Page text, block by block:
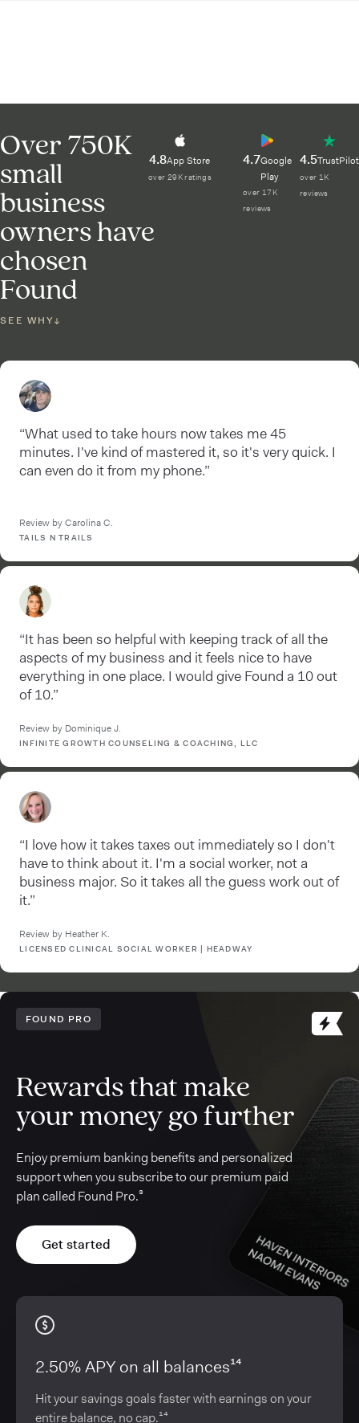
Over 750K
small
business
owners have
chosen
Found
SEE WHY↓
4.8App Store
over 29K ratings
4.7Google
Play
over 17K
reviews
4.5TrustPilot
over 1K
reviews
“What used to take hours now takes me 45
minutes. I've kind of mastered it, so it's very quick. I
can even do it from my phone.”
Review by Carolina C.
TAILS N TRAILS
“It has been so helpful with keeping track of all the
aspects of my business and it feels nice to have
everything in one place. I would give Found a 10 out
of 10.”
Review by Dominique J.
INFINITE GROWTH COUNSELING & COACHING, LLC
“I love how it takes taxes out immediately so I don't
have to think about it. I'm a social worker, not a
business major. So it takes all the guess work out of
it.”
Review by Heather K.
LICENSED CLINICAL SOCIAL WORKER | HEADWAY
FOUND PRO
Rewards that make
your money go further
Enjoy premium banking benefits and personalized
support when you subscribe to our premium paid
plan called Found Pro.³
Get started
2.50% APY on all balances¹⁴
Hit your savings goals faster with earnings on your
entire balance, no cap.¹⁴